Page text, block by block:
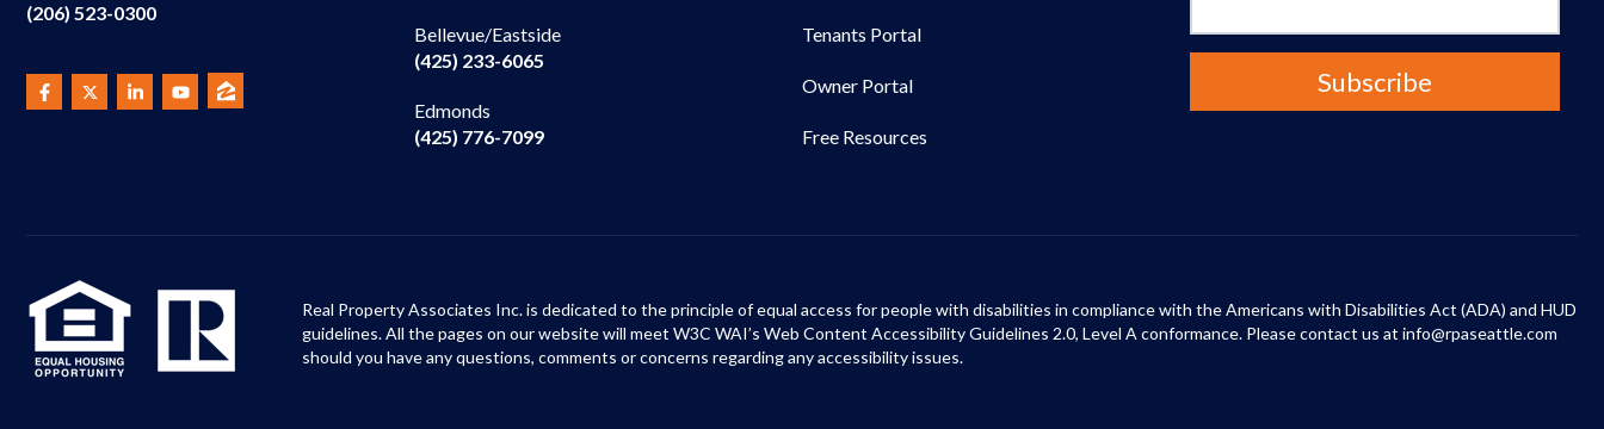
(206) 523-0300
Bellevue/Eastside
(425) 233-6065
Edmonds
(425) 776-7099
Tenants Portal
Owner Portal
Free Resources
Real Property Associates Inc. is dedicated to the principle of equal access for people with disabilities in compliance with the Americans with Disabilities Act (ADA) and HUD
guidelines. All the pages on our website will meet W3C WAI’s Web Content Accessibility Guidelines 2.0, Level A conformance. Please contact us at info@rpaseattle.com
should you have any questions, comments or concerns regarding any accessibility issues.